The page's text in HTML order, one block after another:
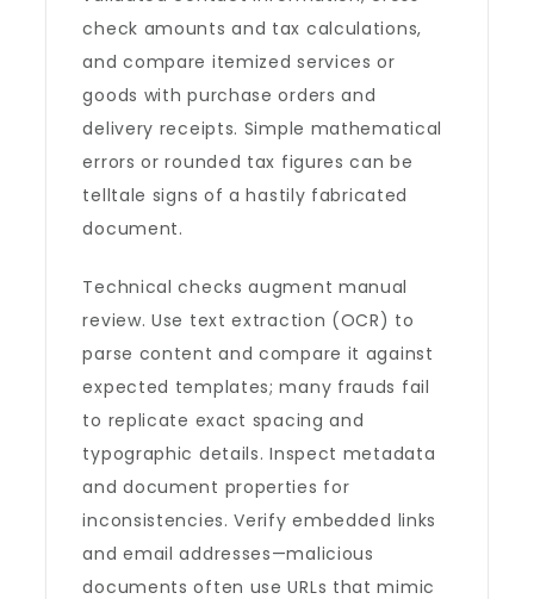
check amounts and tax calculations,
and compare itemized services or
goods with purchase orders and
delivery receipts. Simple mathematical
errors or rounded tax figures can be
telltale signs of a hastily fabricated
document.
Technical checks augment manual
review. Use text extraction (OCR) to
parse content and compare it against
expected templates; many frauds fail
to replicate exact spacing and
typographic details. Inspect metadata
and document properties for
inconsistencies. Verify embedded links
and email addresses—malicious
documents often use URLs that mimic